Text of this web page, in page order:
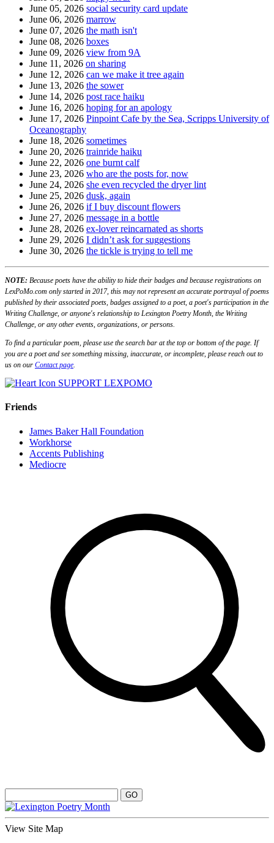
June 05, 2026 social security card update
June 06, 2026 marrow
June 07, 2026 the math isn't
June 08, 2026 boxes
June 09, 2026 view from 9A
June 11, 2026 on sharing
June 12, 2026 can we make it tree again
June 13, 2026 the sower
June 14, 2026 post race haiku
June 16, 2026 hoping for an apology
June 17, 2026 Pinpoint Cafe by the Sea, Scripps University of
Oceanography
June 18, 2026 sometimes
June 20, 2026 trainride haiku
June 22, 2026 one burnt calf
June 23, 2026 who are the posts for, now
June 24, 2026 she even recycled the dryer lint
June 25, 2026 dusk, again
June 26, 2026 if I buy discount flowers
June 27, 2026 message in a bottle
June 28, 2026 ex-lover reincarnated as shorts
June 29, 2026 I didn’t ask for suggestions
June 30, 2026 the tickle is trying to tell me
NOTE: Because poets have the ability to hide their badges and because registrations on
LexPoMo.com only started in 2017, this may not represent an accurate portrayal of poems
published by their associated poets, badges assigned to a poet, a poet's participation in the
Writing Challenge, or anyone's relationship to Lexington Poetry Month, the Writing
Challenge, or any other events, organizations, or persons.
To find a particular poem, please use the search bar at the top or bottom of the page. If
you are a poet and see something missing, inaccurate, or incomplete, please reach out to
us on our Contact page.
SUPPORT LEXPOMO
Friends
James Baker Hall Foundation
Workhorse
Accents Publishing
Mediocre
View Site Map